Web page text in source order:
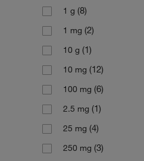
410.49
410.493
424.468
426.48(6)
430.49 (3)
483.23 (3)
615.39(3)
664.89 (3)
1 g (8)
1 mg (2)
10 g (1)
10 mg (12)
100 mg (6)
2.5 mg (1)
25 mg (4)
250 mg (3)